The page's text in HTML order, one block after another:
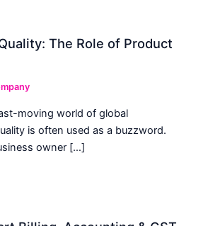
The Role of Product
moving world of global
is often used as a buzzword.
owner […]